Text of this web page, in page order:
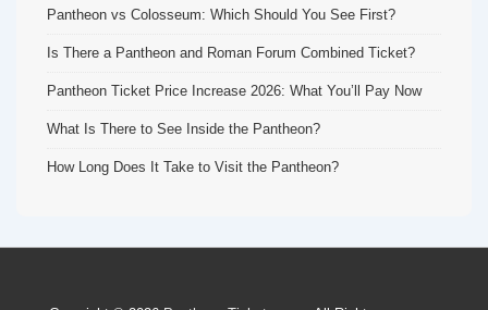
Pantheon vs Colosseum: Which Should You See First?
Is There a Pantheon and Roman Forum Combined Ticket?
Pantheon Ticket Price Increase 2026: What You’ll Pay Now
What Is There to See Inside the Pantheon?
How Long Does It Take to Visit the Pantheon?